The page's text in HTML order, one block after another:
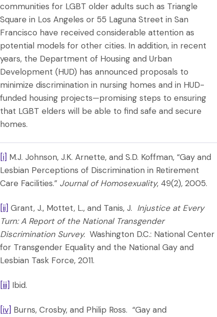
communities for LGBT older adults such as Triangle
Square in Los Angeles or 55 Laguna Street in San
Francisco have received considerable attention as
potential models for other cities. In addition, in recent
years, the Department of Housing and Urban
Development (HUD) has announced proposals to
minimize discrimination in nursing homes and in HUD-
funded housing projects—promising steps to ensuring
that LGBT elders will be able to find safe and secure
homes.
[i] M.J. Johnson, J.K. Arnette, and S.D. Koffman, “Gay and
Lesbian Perceptions of Discrimination in Retirement
Care Facilities.” Journal of Homosexuality, 49(2), 2005.
[ii] Grant, J., Mottet, L., and Tanis, J. Injustice at Every
Turn: A Report of the National Transgender
Discrimination Survey. Washington D.C.: National Center
for Transgender Equality and the National Gay and
Lesbian Task Force, 2011.
[iii] Ibid.
[iv] Burns, Crosby, and Philip Ross. “Gay and